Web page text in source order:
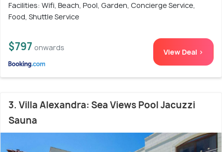
Facilities: Wifi, Beach, Pool, Garden, Concierge Service,
Food, Shuttle Service
$797 onwards View Deal >
3. Villa Alexandra: Sea Views Pool Jacuzzi
Sauna